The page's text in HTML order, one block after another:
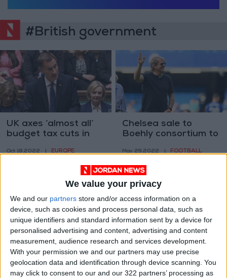
We value your privacy
We and our partners store and/or access information on a
device, such as cookies and process personal data, such as
unique identifiers and standard information sent by a device for
personalised advertising and content, advertising and content
measurement, audience research and services development.
With your permission we and our partners may use precise
geolocation data and identification through device scanning. You
may click to consent to our and our 322 partners’ processing as
#British government
UK axes ‘almost all’
budget tax cuts in
Oct 18,2022 EUROPE
Chelsea sale to
Boehly consortium to
Monday
May 29,2022 FOOTBALL
In London, a
Platinum Jubilee and
‘Bridgerton’ events
await visitors
May 12,2022 TRAVEL
'Worst to come' on
soaring UK food
prices, says Tesco
boss
Feb 07,2022 | ALL